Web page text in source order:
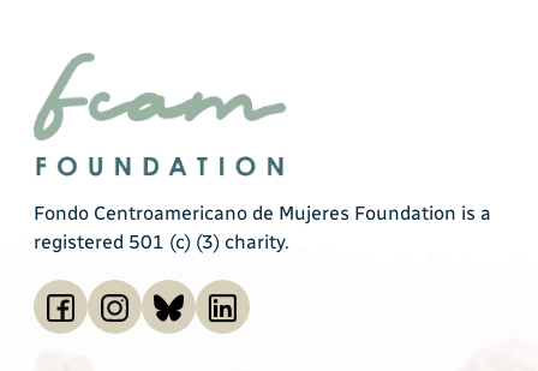
Fondo Centroamericano de Mujeres Foundation is a
registered 501 (c) (3) charity.